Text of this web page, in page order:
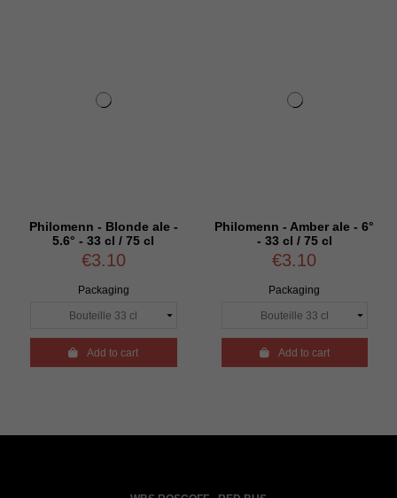
Philomenn - Blonde ale -
5.6° - 33 cl / 75 cl
€3.10
Packaging
Add to cart
Philomenn - Amber ale - 6°
- 33 cl / 75 cl
€3.10
Packaging
Add to cart